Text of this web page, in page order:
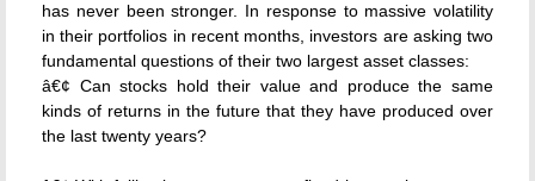
has never been stronger. In response to massive volatility
in their portfolios in recent months, investors are asking two
fundamental questions of their two largest asset classes:
â€¢ Can stocks hold their value and produce the same
kinds of returns in the future that they have produced over
the last twenty years?